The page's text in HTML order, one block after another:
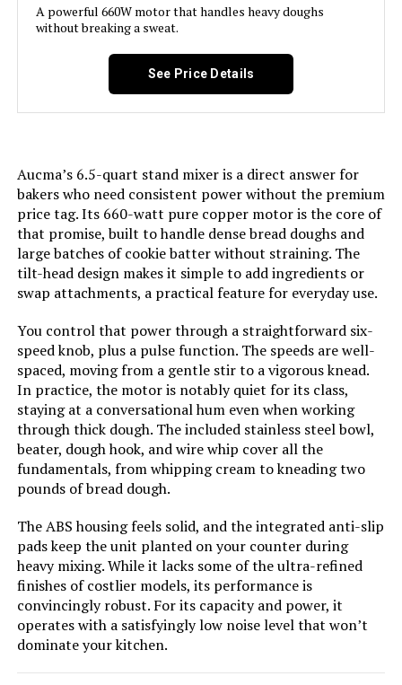
LEARN MORE
Hamilton Beach 4-Quart Stand
Jump to details
LEARN MORE
Hamilton Beach Stand Mixer 4-
Quart
Jump to details
LEARN MORE
COOKLEE 9.5-Qt 660W 10-Speed
Stand Mixer
Jump to details
LEARN MORE
A powerful 660W motor that handles heavy doughs
without breaking a sweat.
See Price Details
Aucma’s 6.5-quart stand mixer is a direct answer for
bakers who need consistent power without the premium
price tag. Its 660-watt pure copper motor is the core of
that promise, built to handle dense bread doughs and
large batches of cookie batter without straining. The
tilt-head design makes it simple to add ingredients or
swap attachments, a practical feature for everyday use.
You control that power through a straightforward six-
speed knob, plus a pulse function. The speeds are well-
spaced, moving from a gentle stir to a vigorous knead.
In practice, the motor is notably quiet for its class,
staying at a conversational hum even when working
through thick dough. The included stainless steel bowl,
beater, dough hook, and wire whip cover all the
fundamentals, from whipping cream to kneading two
pounds of bread dough.
The ABS housing feels solid, and the integrated anti-slip
pads keep the unit planted on your counter during
heavy mixing. While it lacks some of the ultra-refined
finishes of costlier models, its performance is
convincingly robust. For its capacity and power, it
operates with a satisfyingly low noise level that won’t
dominate your kitchen.